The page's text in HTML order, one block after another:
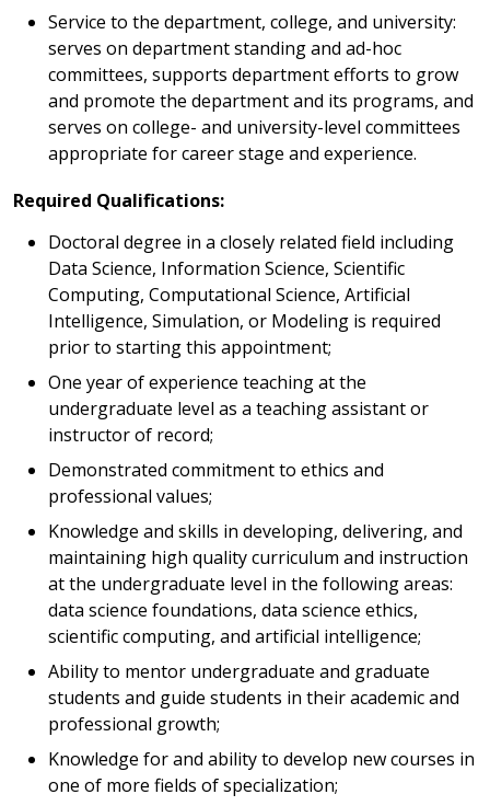
Service to the department, college, and university:
serves on department standing and ad-hoc
committees, supports department efforts to grow
and promote the department and its programs, and
serves on college- and university-level committees
appropriate for career stage and experience.
Required Qualifications:
Doctoral degree in a closely related field including
Data Science, Information Science, Scientific
Computing, Computational Science, Artificial
Intelligence, Simulation, or Modeling is required
prior to starting this appointment;
One year of experience teaching at the
undergraduate level as a teaching assistant or
instructor of record;
Demonstrated commitment to ethics and
professional values;
Knowledge and skills in developing, delivering, and
maintaining high quality curriculum and instruction
at the undergraduate level in the following areas:
data science foundations, data science ethics,
scientific computing, and artificial intelligence;
Ability to mentor undergraduate and graduate
students and guide students in their academic and
professional growth;
Knowledge for and ability to develop new courses in
one of more fields of specialization;